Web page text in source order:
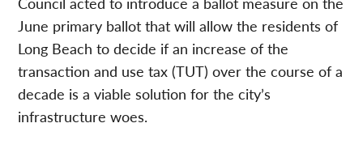
June primary ballot that will allow the residents of
Long Beach to decide if an increase of the
transaction and use tax (TUT) over the course of a
decade is a viable solution for the city’s
infrastructure woes.